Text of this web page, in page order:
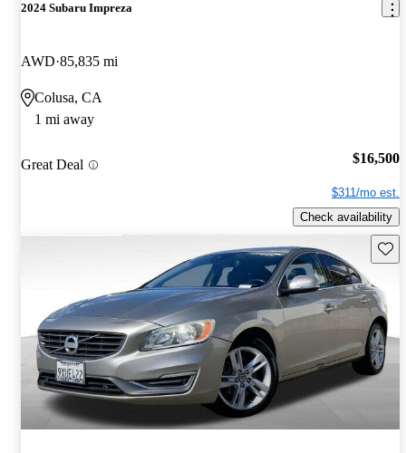
2024 Subaru Impreza
AWD 85,835 mi
Colusa, CA
1 mi away
Great Deal $16,500
$311/mo est.
Check availability